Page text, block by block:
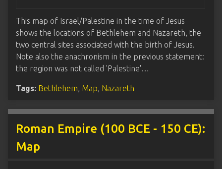
This map of Israel/Palestine in the time of Jesus
shows the locations of Bethlehem and Nazareth, the
two central sites associated with the birth of Jesus.
Note also the anachronism in the previous statement:
the region was not called 'Palestine'…
Tags: Bethlehem, Map, Nazareth
Roman Empire (100 BCE - 150 CE):
Map